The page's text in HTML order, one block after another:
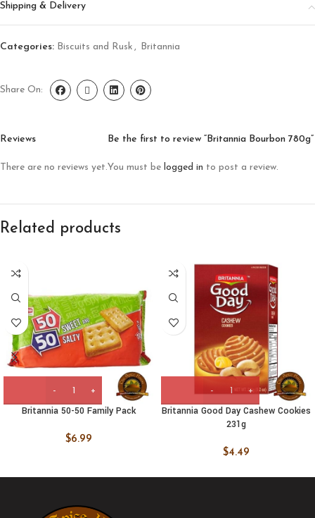
Shipping & Delivery
Categories: Biscuits and Rusk , Britannia
Share On:
Reviews
There are no reviews yet.
Be the first to review “Britannia Bourbon 780g”
You must be logged in to post a review.
Related products
Britannia 50-50 Family Pack
$6.99
Britannia Good Day Cashew Cookies
231g
$4.49